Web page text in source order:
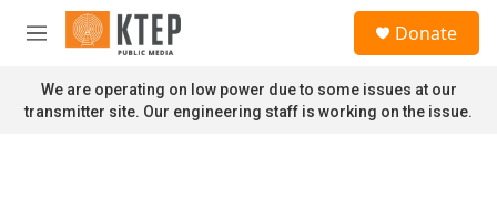
Skip to main content
M
n
u
Donate
We are operating on low power due to some issues at our
transmitter site. Our engineering staff is working on the issue.